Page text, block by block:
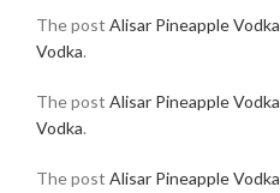
The post Alisar Pineapple Vodka
Vodka.
The post Alisar Pineapple Vodka
Vodka.
The post Alisar Pineapple Vodka